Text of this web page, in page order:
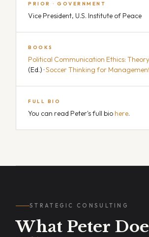
PRIOR · GOVERNMENT
Vice President, U.S. Institute of Peace
BOOKS
Political Communication Ethics:
(Ed.) ·Soccer Thinking for
FULL BIO
You can read Peter's full bio here.
STRATEGIC CONSULTING
What Peter